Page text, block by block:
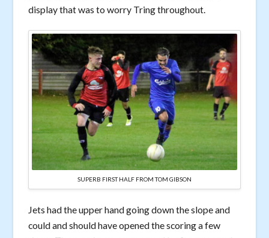
display that was to worry Tring throughout.
SUPERB FIRST HALF FROM TOM GIBSON
Jets had the upper hand going down the slope and
could and should have opened the scoring a few